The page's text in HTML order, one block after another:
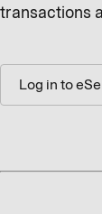
transactions
Log in to